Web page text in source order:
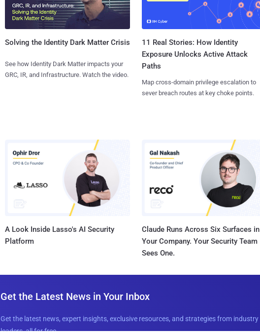
Solving the Identity Dark Matter Crisis
See how Identity Dark Matter impacts your
GRC, IR, and Infrastructure. Watch the video.
11 Real Stories: How Identity
Exposure Unlocks Active Attack
Paths
Map cross-domain privilege escalation to
sever breach routes at key choke points.
A Look Inside Lasso's AI Security
Platform
Claude Runs Across Six Surfaces in
Your Company. Your Security Team
Sees One.
Get the Latest News in Your Inbox
Get the latest news, expert insights, exclusive resources, and strategies from industry
leaders, all for free.